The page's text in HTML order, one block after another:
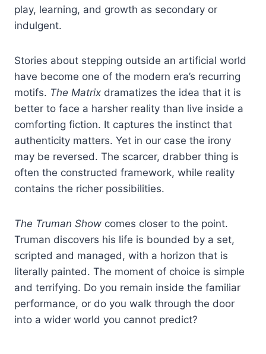
play, learning, and growth as secondary or
indulgent.
Stories about stepping outside an artificial world
have become one of the modern era’s recurring
motifs. The Matrix dramatizes the idea that it is
better to face a harsher reality than live inside a
comforting fiction. It captures the instinct that
authenticity matters. Yet in our case the irony
may be reversed. The scarcer, drabber thing is
often the constructed framework, while reality
contains the richer possibilities.
The Truman Show comes closer to the point.
Truman discovers his life is bounded by a set,
scripted and managed, with a horizon that is
literally painted. The moment of choice is simple
and terrifying. Do you remain inside the familiar
performance, or do you walk through the door
into a wider world you cannot predict?